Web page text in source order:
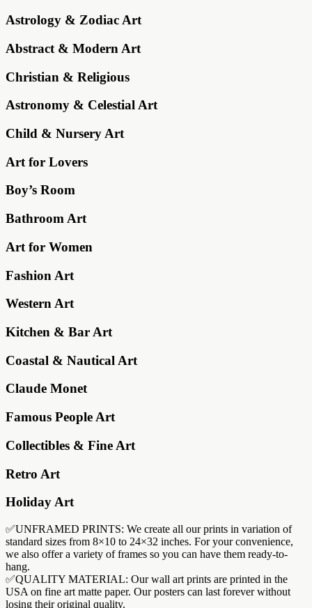
Astrology & Zodiac Art
Abstract & Modern Art
Christian & Religious
Astronomy & Celestial Art
Child & Nursery Art
Art for Lovers
Boy’s Room
Bathroom Art
Art for Women
Fashion Art
Western Art
Kitchen & Bar Art
Coastal & Nautical Art
Claude Monet
Famous People Art
Collectibles & Fine Art
Retro Art
Holiday Art
✅UNFRAMED PRINTS: We create all our prints in variation of
standard sizes from 8×10 to 24×32 inches. For your convenience,
we also offer a variety of frames so you can have them ready-to-
hang.
✅QUALITY MATERIAL: Our wall art prints are printed in the
USA on fine art matte paper. Our posters can last forever without
losing their original quality.